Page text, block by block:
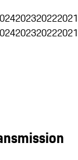
202320222021
202320222021